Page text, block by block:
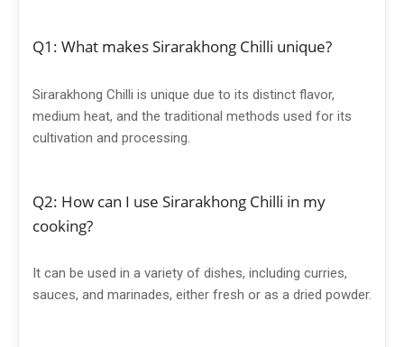
Q1: What makes Sirarakhong Chilli unique?
Sirarakhong Chilli is unique due to its distinct flavor,
medium heat, and the traditional methods used for its
cultivation and processing.
Q2: How can I use Sirarakhong Chilli in my
cooking?
It can be used in a variety of dishes, including curries,
sauces, and marinades, either fresh or as a dried powder.